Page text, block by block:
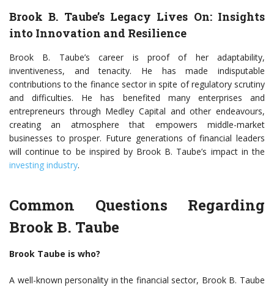
Brook B. Taube’s Legacy Lives On: Insights
into Innovation and Resilience
Brook B. Taube’s career is proof of her adaptability,
inventiveness, and tenacity. He has made indisputable
contributions to the finance sector in spite of regulatory scrutiny
and difficulties. He has benefited many enterprises and
entrepreneurs through Medley Capital and other endeavours,
creating an atmosphere that empowers middle-market
businesses to prosper. Future generations of financial leaders
will continue to be inspired by Brook B. Taube’s impact in the
investing industry.
Common Questions Regarding
Brook B. Taube
Brook Taube is who?
A well-known personality in the financial sector, Brook B. Taube